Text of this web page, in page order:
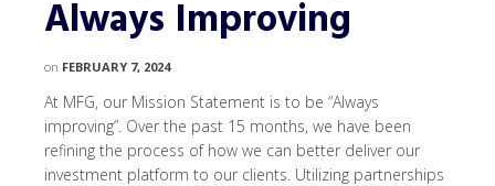
Always Improving
on FEBRUARY 7, 2024
At MFG, our Mission Statement is to be “Always
improving”. Over the past 15 months, we have been
refining the process of how we can better deliver our
investment platform to our clients. Utilizing partnerships